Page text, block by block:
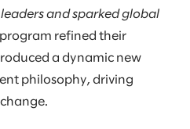
and sparked global
refined their
a dynamic new
philosophy, driving